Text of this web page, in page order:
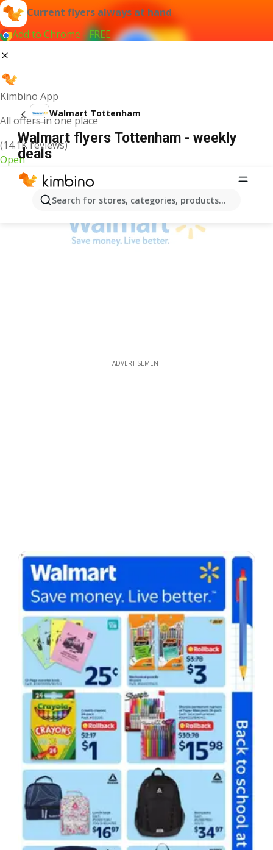
Current flyers always at hand
Add to Chrome - FREE
Kimbino App
All offers in one place
(14.1K reviews)
Open
Search for stores, categories, products...
Walmart Tottenham
Walmart flyers Tottenham - weekly
deals
ADVERTISEMENT